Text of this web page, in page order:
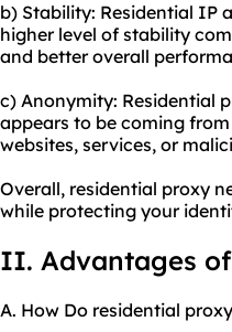
b) Stability: Residential IP
higher level of stability
and better overall
c) Anonymity: Residential
appears to be coming
websites, services, or
Overall, residential proxy
while protecting your
II. Advantages
A. How Do residential